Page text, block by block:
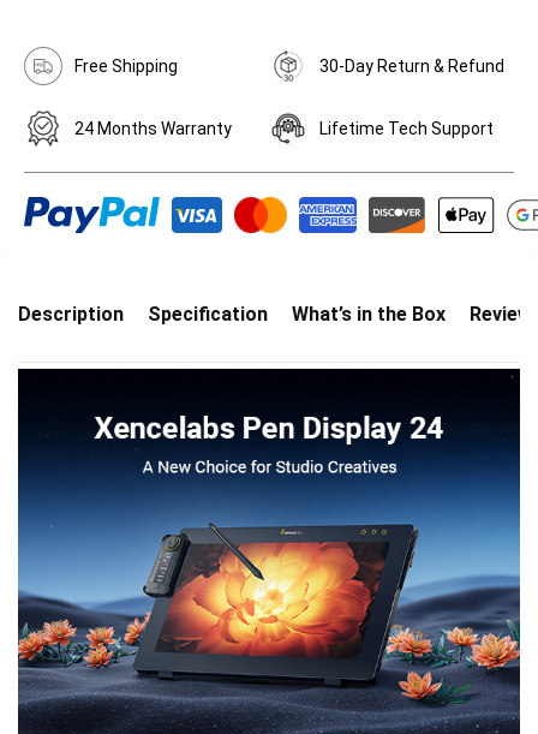
Free Shipping 30-Day Return & Refund
24 Months Warranty Lifetime Tech Support
Description Specification What’s in the Box